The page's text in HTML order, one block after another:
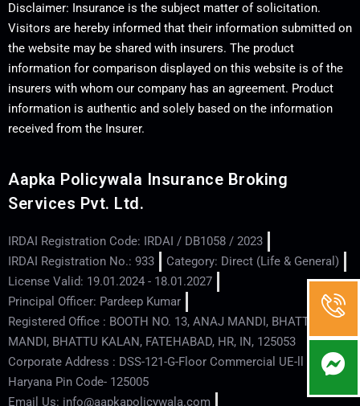
Disclaimer: Insurance is the subject matter of solicitation.
Visitors are hereby informed that their information submitted on
the website may be shared with insurers. The product
information for comparison displayed on this website is of the
insurers with whom our company has an agreement. Product
information is authentic and solely based on the information
received from the Insurer.
Aapka Policywala Insurance Broking
Services Pvt. Ltd.
IRDAI Registration Code: IRDAI / DB1058 / 2023
IRDAI Registration No.: 933
Category: Direct (Life & General)
License Valid: 19.01.2024 - 18.01.2027
Principal Officer: Pardeep Kumar
Registered Office : BOOTH NO. 13, ANAJ MANDI, BHATTU
MANDI, BHATTU KALAN, FATEHABAD, HR, IN, 125053
Corporate Address : DSS-121-G-Floor Commercial UE-ll - Hisar -
Haryana Pin Code- 125005
Email Us: info@aapkapolicywala.com